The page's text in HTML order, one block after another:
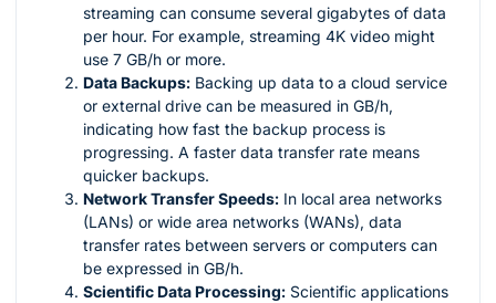
streaming can consume several gigabytes of data
per hour. For example, streaming 4K video might
use 7 GB/h or more.
Data Backups: Backing up data to a cloud service
or external drive can be measured in GB/h,
indicating how fast the backup process is
progressing. A faster data transfer rate means
quicker backups.
Network Transfer Speeds: In local area networks
(LANs) or wide area networks (WANs), data
transfer rates between servers or computers can
be expressed in GB/h.
Scientific Data Processing: Scientific applications